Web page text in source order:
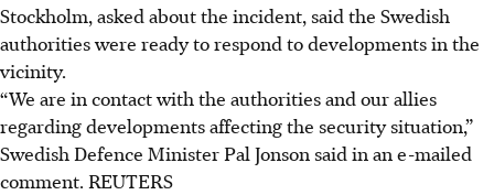
Stockholm, asked about the incident, said the Swedish
authorities were ready to respond to developments in the
vicinity.
“We are in contact with the authorities and our allies
regarding developments affecting the security situation,”
Swedish Defence Minister Pal Jonson said in an e-mailed
comment. REUTERS